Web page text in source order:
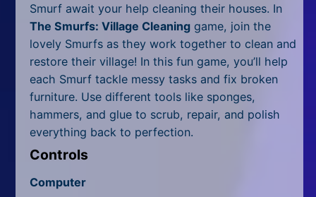
Racing
Shooting
Simulator
Sniper
Sports
Smurf await your help cleaning their houses. In
The Smurfs: Village Cleaning game, join the
lovely Smurfs as they work together to clean and
restore their village! In this fun game, you’ll help
each Smurf tackle messy tasks and fix broken
furniture. Use different tools like sponges,
hammers, and glue to scrub, repair, and polish
everything back to perfection.
Controls
Computer